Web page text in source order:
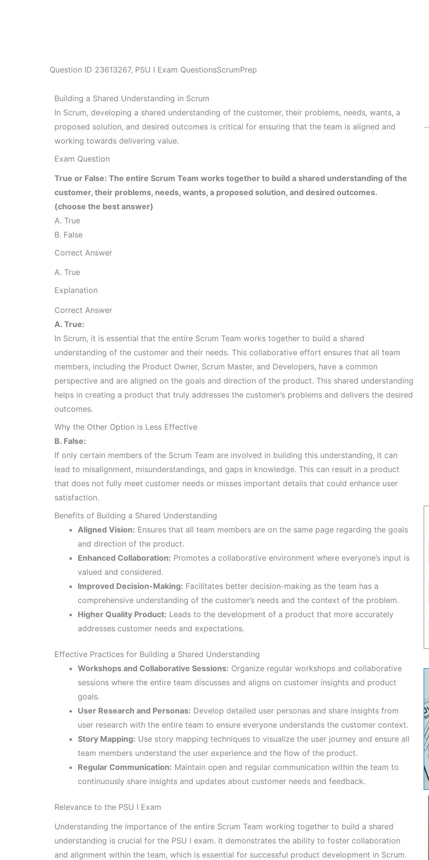
Question ID 23613267, PSU I Exam QuestionsScrumPrep
Building a Shared Understanding in Scrum
In Scrum, developing a shared understanding of the customer, their problems, needs, wants, a
proposed solution, and desired outcomes is critical for ensuring that the team is aligned and
working towards delivering value.
Exam Question
True or False: The entire Scrum Team works together to build a shared understanding of the
customer, their problems, needs, wants, a proposed solution, and desired outcomes.
(choose the best answer)
A. True
B. False
Correct Answer
A. True
Explanation
Correct Answer
A. True:
In Scrum, it is essential that the entire Scrum Team works together to build a shared
understanding of the customer and their needs. This collaborative effort ensures that all team
members, including the Product Owner, Scrum Master, and Developers, have a common
perspective and are aligned on the goals and direction of the product. This shared understanding
helps in creating a product that truly addresses the customer’s problems and delivers the desired
outcomes.
Why the Other Option is Less Effective
B. False:
If only certain members of the Scrum Team are involved in building this understanding, it can
lead to misalignment, misunderstandings, and gaps in knowledge. This can result in a product
that does not fully meet customer needs or misses important details that could enhance user
satisfaction.
Benefits of Building a Shared Understanding
Aligned Vision: Ensures that all team members are on the same page regarding the goals
and direction of the product.
Enhanced Collaboration: Promotes a collaborative environment where everyone’s input is
valued and considered.
Improved Decision-Making: Facilitates better decision-making as the team has a
comprehensive understanding of the customer’s needs and the context of the problem.
Higher Quality Product: Leads to the development of a product that more accurately
addresses customer needs and expectations.
Effective Practices for Building a Shared Understanding
Workshops and Collaborative Sessions: Organize regular workshops and collaborative
sessions where the entire team discusses and aligns on customer insights and product
goals.
User Research and Personas: Develop detailed user personas and share insights from
user research with the entire team to ensure everyone understands the customer context.
Story Mapping: Use story mapping techniques to visualize the user journey and ensure all
team members understand the user experience and the flow of the product.
Regular Communication: Maintain open and regular communication within the team to
continuously share insights and updates about customer needs and feedback.
Relevance to the PSU I Exam
Understanding the importance of the entire Scrum Team working together to build a shared
understanding is crucial for the PSU I exam. It demonstrates the ability to foster collaboration
and alignment within the team, which is essential for successful product development in Scrum.